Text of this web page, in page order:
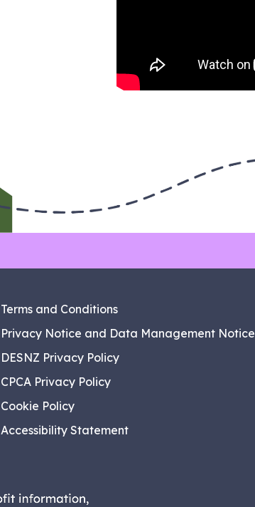
Terms and Conditions
Privacy Notice and Data Management Notice
DESNZ Privacy Policy
CPCA Privacy Policy
Cookie Policy
Accessibility Statement